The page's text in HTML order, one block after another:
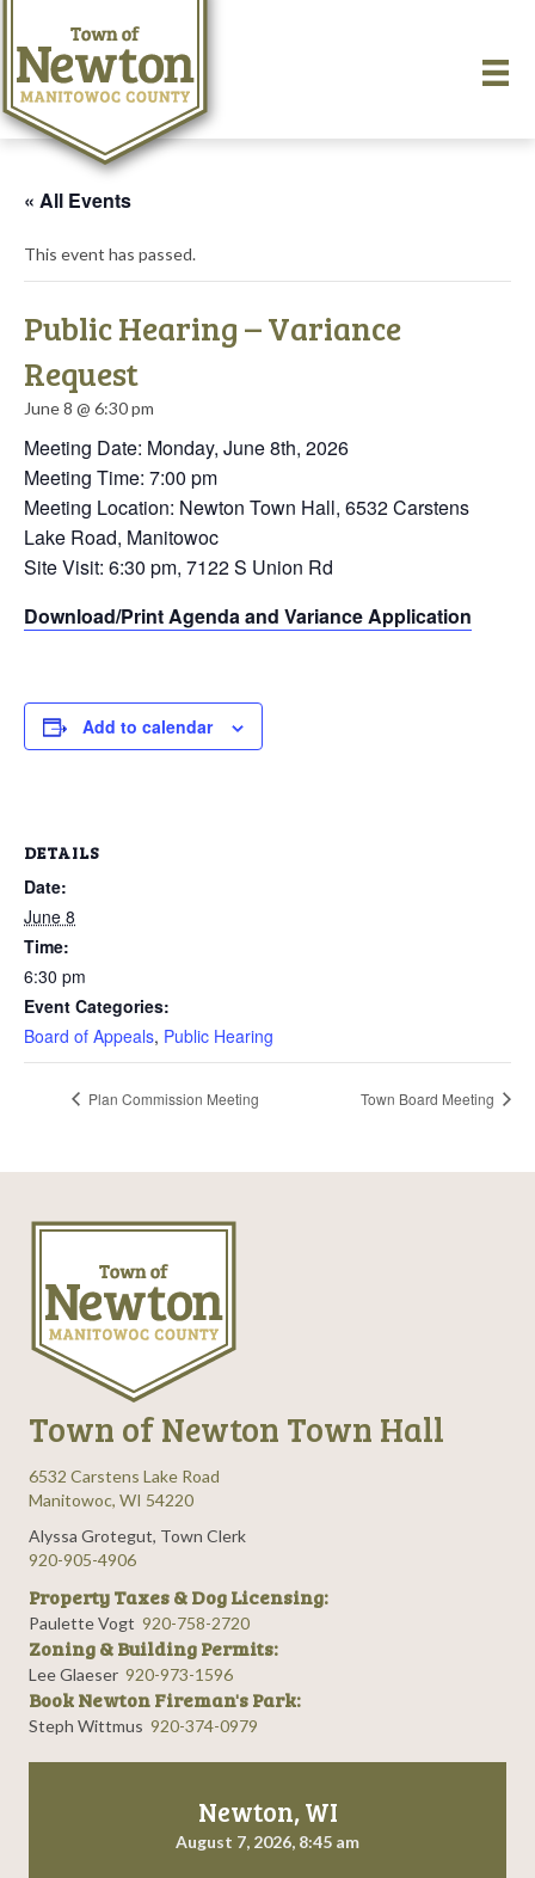
« All Events
This event has passed.
Public Hearing – Variance
Request
June 8 @ 6:30 pm
Meeting Date: Monday, June 8th, 2026
Meeting Time: 7:00 pm
Meeting Location: Newton Town Hall, 6532 Carstens
Lake Road, Manitowoc
Site Visit: 6:30 pm, 7122 S Union Rd
Download/Print Agenda and Variance Application
Add to calendar
DETAILS
Date:
June 8
Time:
6:30 pm
Event Categories:
Board of Appeals, Public Hearing
Plan Commission Meeting Town Board Meeting
Town of Newton Town Hall
6532 Carstens Lake Road
Manitowoc, WI 54220
Alyssa Grotegut, Town Clerk
920-905-4906
Property Taxes & Dog Licensing:
Paulette Vogt 920-758-2720
Zoning & Building Permits:
Lee Glaeser 920-973-1596
Book Newton Fireman's Park:
Steph Wittmus 920-374-0979
Newton, WI
August 7, 2026, 8:45 am